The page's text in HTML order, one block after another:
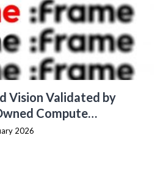
Vision Validated by
Compute
2026